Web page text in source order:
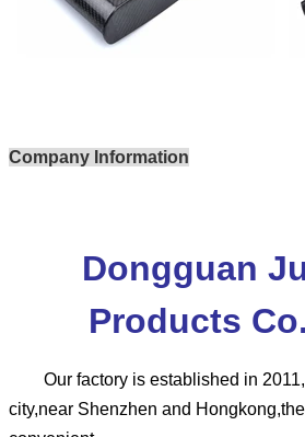
Company Information
Dongguan
Products
Our factory is established in
city,near Shenzhen and